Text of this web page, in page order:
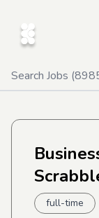
Search Jobs (
full-time